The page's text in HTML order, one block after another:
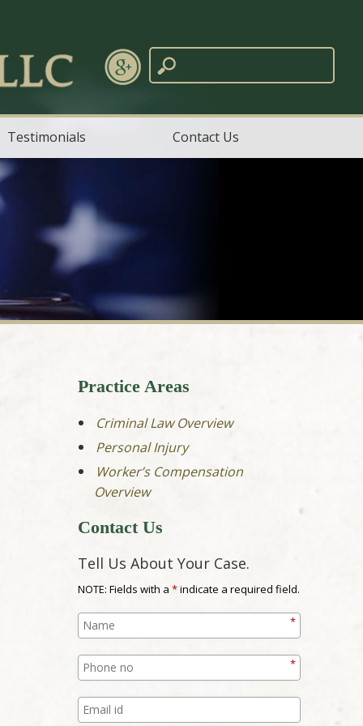
Testimonials Contact Us
Practice Areas
Criminal Law Overview
Personal Injury
Worker’s Compensation
Overview
Contact Us
Tell Us About Your Case.
NOTE: Fields with a *indicate a required field.
*
*